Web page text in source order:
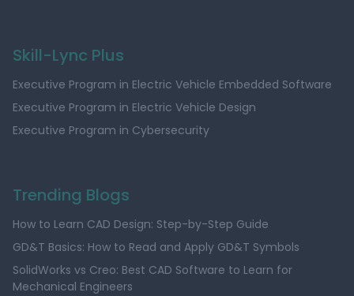
Skill-Lync Plus
Executive Program in Electric Vehicle Embedded Software
Executive Program in Electric Vehicle Design
Executive Program in Cybersecurity
Trending Blogs
How to Learn CAD Design: Step-by-Step Guide
GD&T Basics: How to Read and Apply GD&T Symbols
SolidWorks vs Creo: Best CAD Software to Learn for
Mechanical Engineers